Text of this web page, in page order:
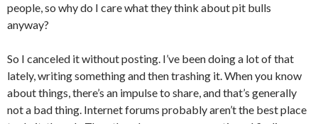
people, so why do I care what they think about pit bulls
anyway?
So I canceled it without posting. I’ve been doing a lot of that
lately, writing something and then trashing it. When you know
about things, there’s an impulse to share, and that’s generally
not a bad thing. Internet forums probably aren’t the best place